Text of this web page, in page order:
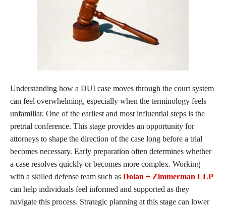
Understanding how a DUI case moves through the court system
can feel overwhelming, especially when the terminology feels
unfamiliar. One of the earliest and most influential steps is the
pretrial conference. This stage provides an opportunity for
attorneys to shape the direction of the case long before a trial
becomes necessary. Early preparation often determines whether
a case resolves quickly or becomes more complex. Working
with a skilled defense team such as Dolan + Zimmerman LLP
can help individuals feel informed and supported as they
navigate this process. Strategic planning at this stage can lower